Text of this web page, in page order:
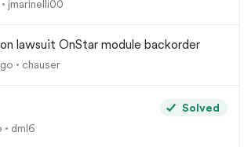
jmarinelli00
lawsuit OnStar module backorder
chauser
Solved
dml6